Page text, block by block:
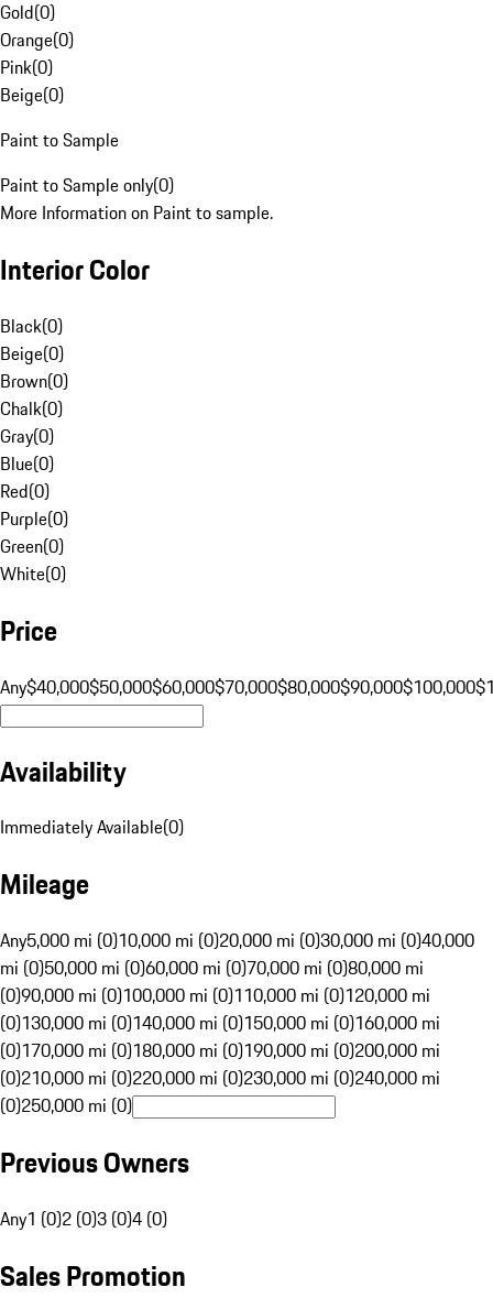
Gold(0)
Orange(0)
Pink(0)
Beige(0)
Paint to Sample
Paint to Sample only(0)
More Information on Paint to sample.
Interior Color
Black(0)
Beige(0)
Brown(0)
Chalk(0)
Gray(0)
Blue(0)
Red(0)
Purple(0)
Green(0)
White(0)
Price
Any$40,000$50,000$60,000$70,000$80,000$90,000$100,000
Availability
Immediately Available(0)
Mileage
Any5,000 mi (0)10,000 mi (0)20,000 mi (0)30,000 mi (0)40,000
mi (0)50,000 mi (0)60,000 mi (0)70,000 mi (0)80,000 mi
(0)90,000 mi (0)100,000 mi (0)110,000 mi (0)120,000 mi
(0)130,000 mi (0)140,000 mi (0)150,000 mi (0)160,000 mi
(0)170,000 mi (0)180,000 mi (0)190,000 mi (0)200,000 mi
(0)210,000 mi (0)220,000 mi (0)230,000 mi (0)240,000 mi
(0)250,000 mi (0)
Previous Owners
Any1 (0)2 (0)3 (0)4 (0)
Sales Promotion